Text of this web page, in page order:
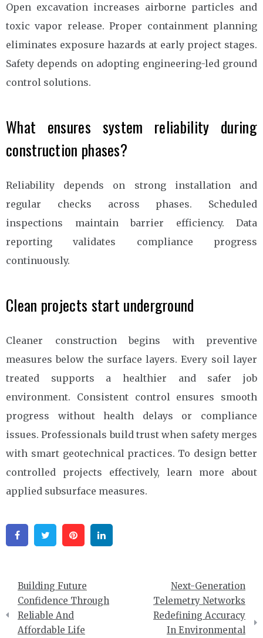
Open excavation increases airborne particles and
toxic vapor release. Proper containment planning
eliminates exposure hazards at early project stages.
Safety depends on adopting engineering-led ground
control solutions.
What ensures system reliability during
construction phases?
Reliability depends on strong installation and
regular checks across phases. Scheduled
inspections maintain barrier efficiency. Data
reporting validates compliance progress
continuously.
Clean projects start underground
Cleaner construction begins with preventive
measures below the surface layers. Every soil layer
treated supports a healthier and safer job
environment. Consistent control ensures smooth
progress without health delays or compliance
issues. Professionals build trust when safety merges
with smart geotechnical practices. To design better
controlled projects effectively, learn more about
applied subsurface measures.
FacebookTwitter Pinterest
Post
navigation
Building Future
Confidence Through
Reliable And
Affordable Life
Next-Generation
Telemetry Networks
Redefining Accuracy
In Environmental